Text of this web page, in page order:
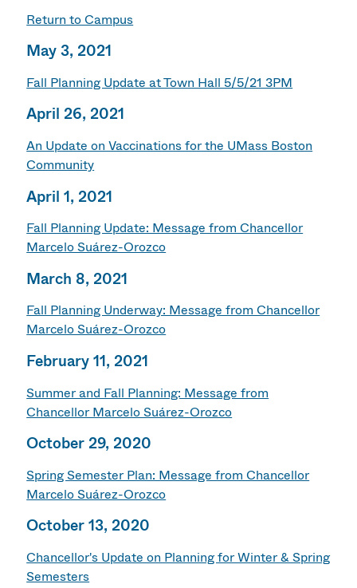
Return to Campus
May 3, 2021
Fall Planning Update at Town Hall 5/5/21 3PM
April 26, 2021
An Update on Vaccinations for the UMass Boston
Community
April 1, 2021
Fall Planning Update: Message from Chancellor
Marcelo Suárez-Orozco
March 8, 2021
Fall Planning Underway: Message from Chancellor
Marcelo Suárez-Orozco
February 11, 2021
Summer and Fall Planning: Message from
Chancellor Marcelo Suárez-Orozco
October 29, 2020
Spring Semester Plan: Message from Chancellor
Marcelo Suárez-Orozco
October 13, 2020
Chancellor's Update on Planning for Winter & Spring
Semesters